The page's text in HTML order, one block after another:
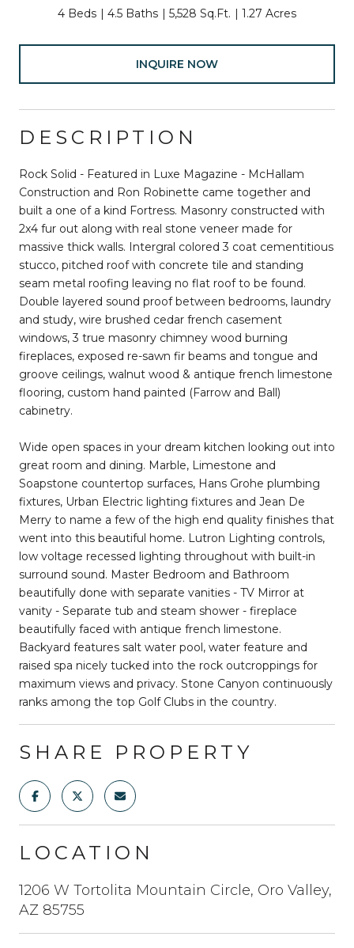
4 Beds 4.5 Baths 5,528 Sq.Ft. 1.27 Acres
INQUIRE NOW
DESCRIPTION
Rock Solid - Featured in Luxe Magazine - McHallam
Construction and Ron Robinette came together and
built a one of a kind Fortress. Masonry constructed with
2x4 fur out along with real stone veneer made for
massive thick walls. Intergral colored 3 coat cementitious
stucco, pitched roof with concrete tile and standing
seam metal roofing leaving no flat roof to be found.
Double layered sound proof between bedrooms, laundry
and study, wire brushed cedar french casement
windows, 3 true masonry chimney wood burning
fireplaces, exposed re-sawn fir beams and tongue and
groove ceilings, walnut wood & antique french limestone
flooring, custom hand painted (Farrow and Ball)
cabinetry.
Wide open spaces in your dream kitchen looking out into
great room and dining. Marble, Limestone and
Soapstone countertop surfaces, Hans Grohe plumbing
fixtures, Urban Electric lighting fixtures and Jean De
Merry to name a few of the high end quality finishes that
went into this beautiful home. Lutron Lighting controls,
low voltage recessed lighting throughout with built-in
surround sound. Master Bedroom and Bathroom
beautifully done with separate vanities - TV Mirror at
vanity - Separate tub and steam shower - fireplace
beautifully faced with antique french limestone.
Backyard features salt water pool, water feature and
raised spa nicely tucked into the rock outcroppings for
maximum views and privacy. Stone Canyon continuously
ranks among the top Golf Clubs in the country.
SHARE PROPERTY
LOCATION
1206 W Tortolita Mountain Circle, Oro Valley,
AZ 85755